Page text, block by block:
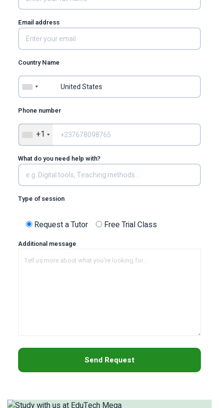
Email address
Country Name
Phone number
+1
What do you need help with?
Type of session
Request a Tutor Free Trial Class
Additional message